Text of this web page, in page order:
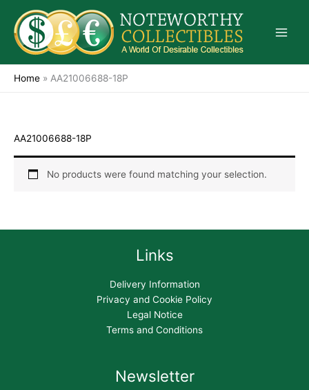
content
Home » AA21006688-18P
AA21006688-18P
No products were found matching your selection.
Links
Delivery Information
Privacy and Cookie Policy
Legal Notice
Terms and Conditions
Newsletter